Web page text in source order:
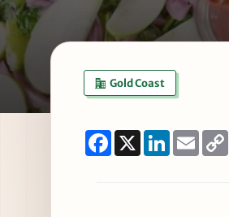
Gold Coast
Facebook
X LinkedIn
Email